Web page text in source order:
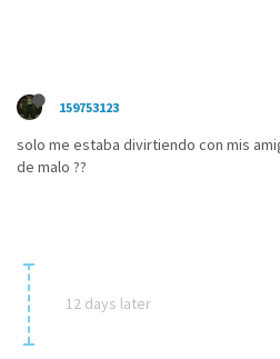
159753123
solo me estaba divirtiendo con mis
de malo ??
12 days later